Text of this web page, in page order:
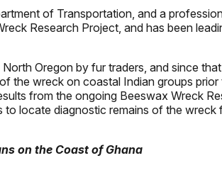
of Transportation, and a
Research Project, and has been
Oregon by fur traders, and since
the wreck on coastal Indian groups
from the ongoing Beeswax Wreck
locate diagnostic remains of the wreck
on the Coast of Ghana